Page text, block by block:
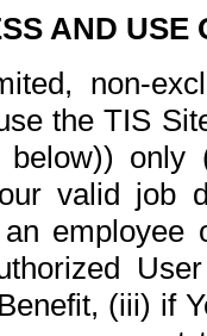
AND USE
non-
the TIS
below))
valid job
(iii) if